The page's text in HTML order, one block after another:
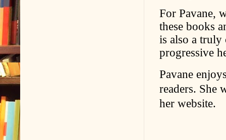
For Pavane,
these books
is also a truly
progressive
Pavane
readers. She
her website.